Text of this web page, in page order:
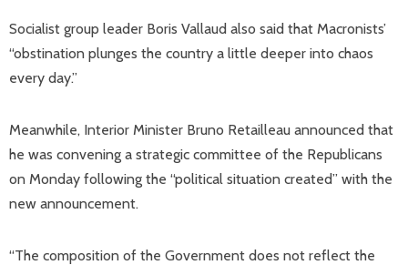
Socialist group leader Boris Vallaud also said that Macronists’
“obstination plunges the country a little deeper into chaos
every day.”
Meanwhile, Interior Minister Bruno Retailleau announced that
he was convening a strategic committee of the Republicans
on Monday following the “political situation created” with the
new announcement.
“The composition of the Government does not reflect the